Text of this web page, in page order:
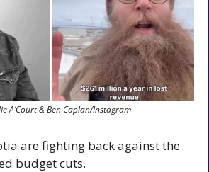
A’Court & Ben Caplan/Instagram
are fighting back against the
budget cuts.